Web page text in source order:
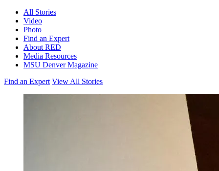
All Stories
Video
Photo
Find an Expert
About RED
Media Resources
MSU Denver Magazine
Find an Expert View All Stories